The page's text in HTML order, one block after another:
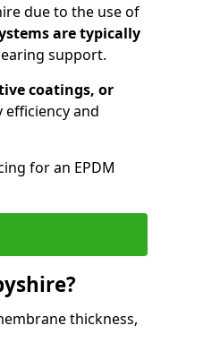
due to the use of
are typically
support.
coatings, or
efficiency and
for an EPDM
thickness,